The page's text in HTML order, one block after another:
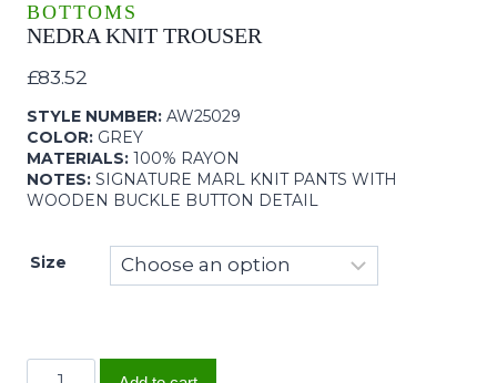
BOTTOMS
NEDRA KNIT TROUSER
£83.52
STYLE NUMBER: AW25029
COLOR: GREY
MATERIALS: 100% RAYON
NOTES: SIGNATURE MARL KNIT PANTS WITH
WOODEN BUCKLE BUTTON DETAIL
Size